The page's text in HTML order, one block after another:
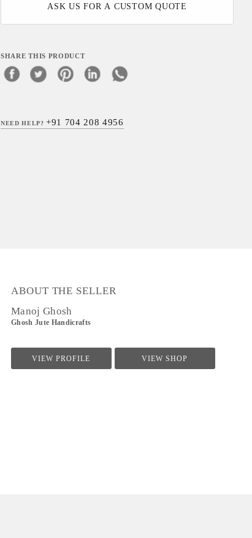
ASK US FOR A CUSTOM QUOTE
SHARE THIS PRODUCT
NEED HELP?+91 704 208 4956
ABOUT THE SELLER
Manoj Ghosh
Ghosh Jute Handicrafts
VIEW PROFILE VIEW SHOP